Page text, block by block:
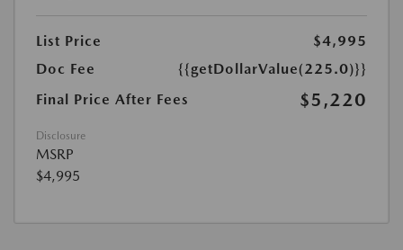
List Price
$4,995
Doc Fee
{{getDollarValue(225.0)}}
Final Price After Fees
$5,220
Disclosure
MSRP
$4,995